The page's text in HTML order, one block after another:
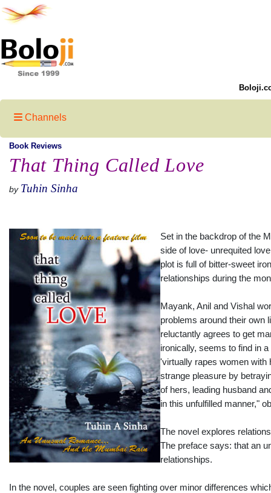
Channels
Book Reviews
That Thing Called Love
by Tuhin Sinha
Set in the backdrop of the
side of love- unrequited
plot is full of bitter-sweet
relationships during the
Mayank, Anil and Vishal
problems around their own
reluctantly agrees to get
ironically, seems to find in
'virtually rapes women with
strange pleasure by
of hers, leading husband
in this unfulfilled manner,"
The novel explores
The preface says: that an
relationships.
In the novel, couples are seen fighting over minor differences